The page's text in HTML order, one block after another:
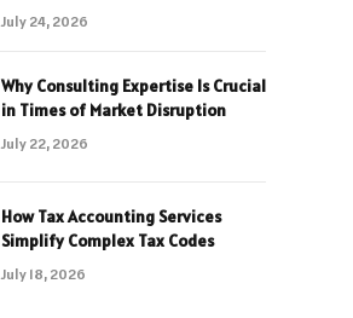
July 24, 2026
Why Consulting Expertise Is Crucial
in Times of Market Disruption
July 22, 2026
How Tax Accounting Services
Simplify Complex Tax Codes
July 18, 2026